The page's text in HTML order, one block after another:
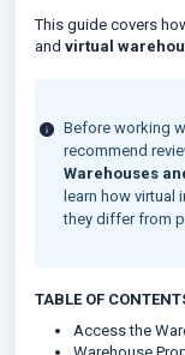
This guide covers
and virtual
Before working
recommend
Warehouses
learn how virtual
they differ from
TABLE OF
Access the